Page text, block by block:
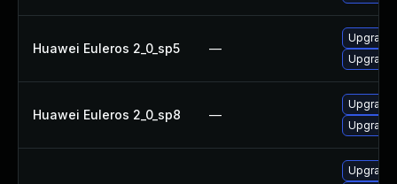
Huawei Euleros 2_0_sp5 —
Huawei Euleros 2_0_sp8 —